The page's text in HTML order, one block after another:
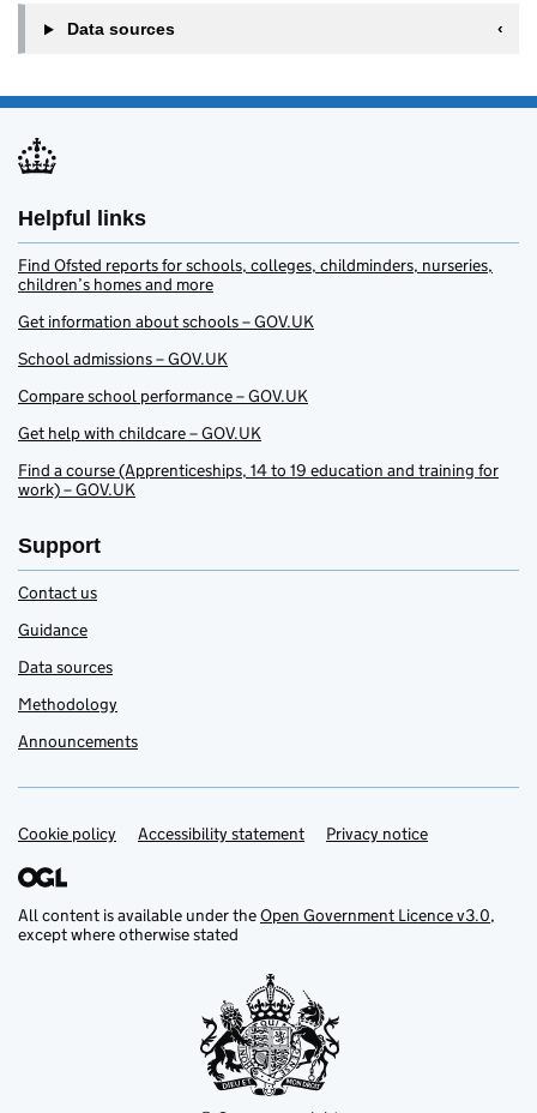
Data sources
Helpful links
Find Ofsted reports for schools, colleges, childminders, nurseries,
children’s homes and more
Get information about schools – GOV.UK
School admissions – GOV.UK
Compare school performance – GOV.UK
Get help with childcare – GOV.UK
Find a course (Apprenticeships, 14 to 19 education and training for
work) – GOV.UK
Support
Contact us
Guidance
Data sources
Methodology
Announcements
Support links
Cookie policy Accessibility statement Privacy notice
All content is available under theOpen Government Licence v3.0,
except where otherwise stated